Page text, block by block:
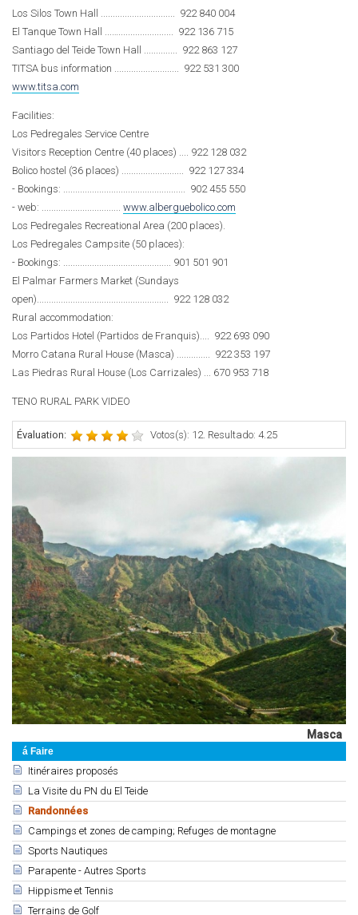
á Faire
Itinéraires proposés
La Visite du PN du El Teide
Randonnées
Campings et zones de camping; Refuges de montagne
Sports Nautiques
Parapente - Autres Sports
Hippisme et Tennis
Terrains de Golf
Los Silos Town Hall ............................... 922 840 004
El Tanque Town Hall ...…....................... 922 136 715
Santiago del Teide Town Hall .............. 922 863 127
TITSA bus information ........................... 922 531 300
www.titsa.com
Facilities:
Los Pedregales Service Centre
Visitors Reception Centre (40 places) .... 922 128 032
Bolico hostel (36 places) .......................... 922 127 334
- Bookings: ................................................... 902 455 550
- web: ................................. www.alberguebolico.com
Los Pedregales Recreational Area (200 places).
Los Pedregales Campsite (50 places):
- Bookings: ............................................. 901 501 901
El Palmar Farmers Market (Sundays
open)....................................................... 922 128 032
Rural accommodation:
Los Partidos Hotel (Partidos de Franquis).... 922 693 090
Morro Catana Rural House (Masca) .............. 922 353 197
Las Piedras Rural House (Los Carrizales) ... 670 953 718
TENO RURAL PARK VIDEO
Évaluation: Votos(s): 12. Resultado: 4.25
Masca